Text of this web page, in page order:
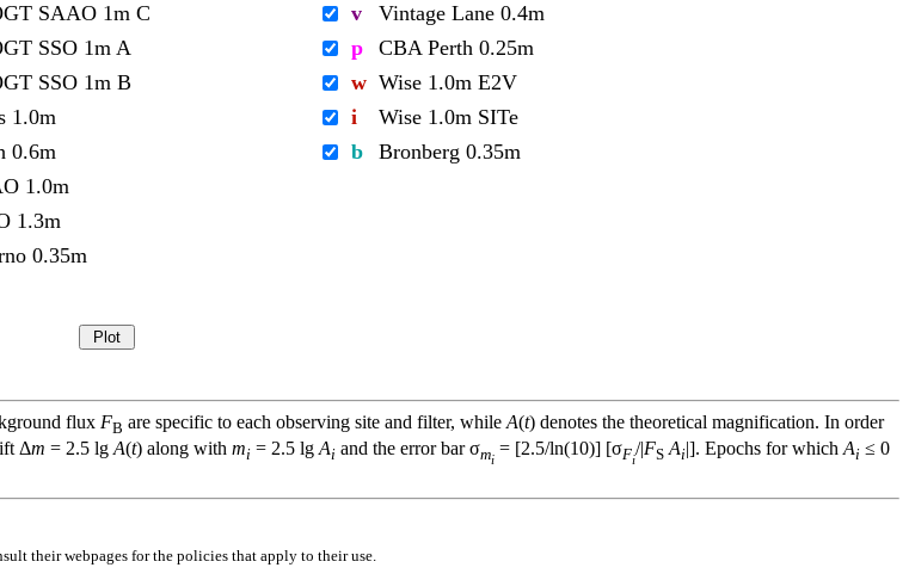
SAAO 1m C
SSO 1m A
SSO 1m B
1.0m
0.6m
1.0m
1.3m
0.35m
v
Vintage Lane 0.4m
p
CBA Perth 0.25m
w Wise 1.0m E2V
i
Wise 1.0m SITe
b
Bronberg 0.35m
flux FB are specific to each observing site and filter, while A(t) denotes the theoretical magnification. In order
Δm = 2.5 lg A(t) along with mi = 2.5 lg Ai and the error bar σmi
= [2.5/ln(10)] [σFi
/|FS Ai|]. Epochs for which Ai ≤ 0
their webpages for the policies that apply to their use.